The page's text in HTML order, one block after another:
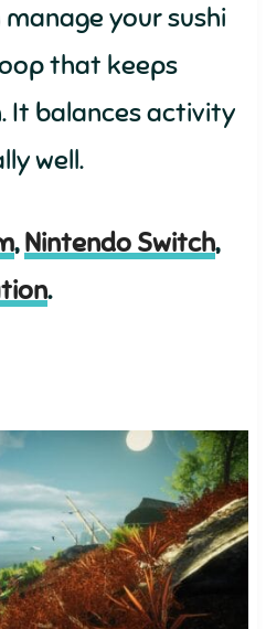
your sushi
that keeps
It balances activity
well.
,Nintendo Switch,
.